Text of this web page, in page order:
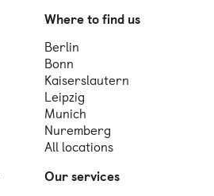
Where to find us
Berlin
Bonn
Kaiserslautern
Leipzig
Munich
Nuremberg
All locations
Our services